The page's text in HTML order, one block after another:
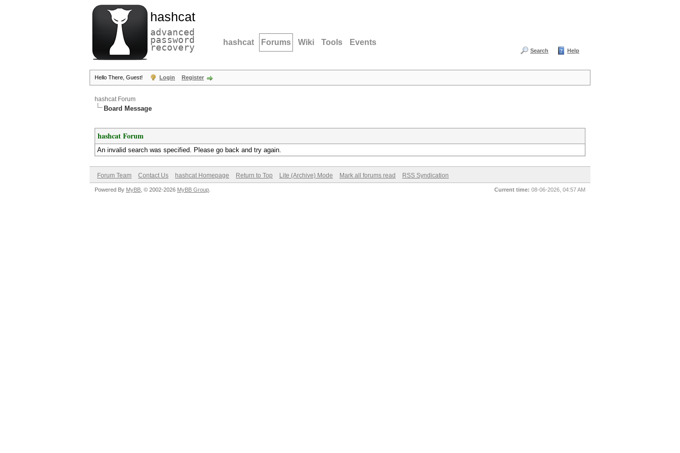
hashcat
advanced
password
recovery hashcat Forums Wiki Tools Events
Search Help
Hello There, Guest! Login Register
hashcat Forum
Board Message
hashcat Forum
An invalid search was specified. Please go back and try again.
Forum Team Contact Us hashcat Homepage Return to Top Lite (Archive) Mode Mark all forums read RSS Syndication
Current time: 08-06-2026, 04:57 AM
Powered By MyBB , © 2002-2026 MyBB Group